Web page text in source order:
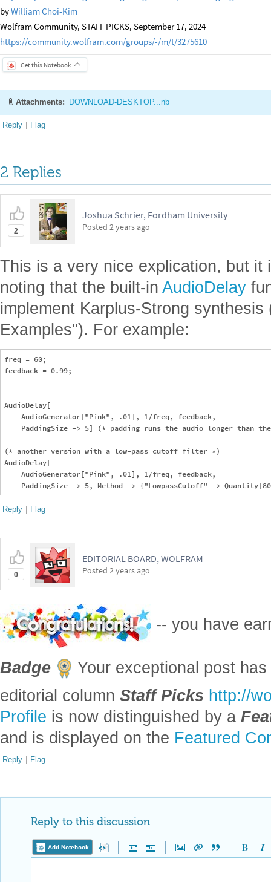
byWilliam Choi-Kim
Wolfram Community, STAFF PICKS, September 17, 2024
https://community.wolfram.com/groups/-/m/t/3275610
Get this Notebook
Attachments: DOWNLOAD-DESKTOP...nb
Reply | Flag
2 Replies
2
Joshua Schrier, Fordham University
Posted 2 years ago
This is a very nice explication, but it
noting that the built-in AudioDelay
implement Karplus-Strong
Examples"). For example:
freq = 60;
feedback = 0.99;
AudioDelay[
    AudioGenerator["Pink", .01], 1/freq, feedback,
PaddingSize -> 5] (* padding runs the audio longer than
(* another version with a low-pass cutoff filter *)
AudioDelay[
    AudioGenerator["Pink", .01], 1/freq, feedback,
Reply | Flag
0
EDITORIAL BOARD, WOLFRAM
Posted 2 years ago
-- you have
Badge
Your exceptional post
editorial column Staff Picks http://
Profile is now distinguished by a
and is displayed on the Featured
Reply | Flag
Reply to this discussion
Add Notebook